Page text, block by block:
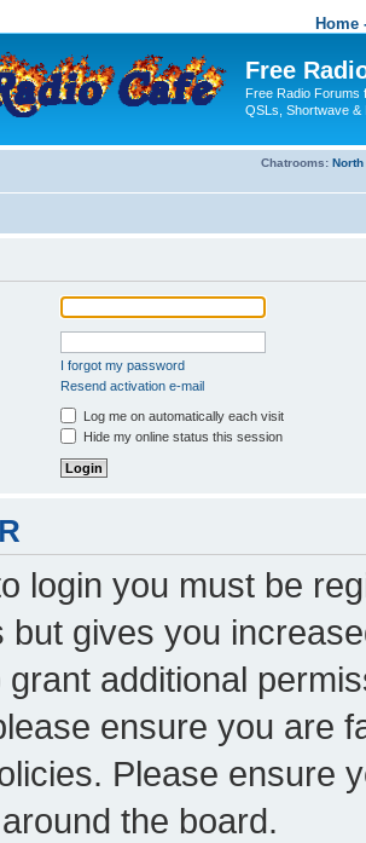
Home
Free
Free Radio Forums
QSLs, Shortwave &
Chatrooms:
I forgot my password
Resend activation e-mail
Log me on automatically each visit
Hide my online status this session
login you must be
but gives you
grant additional
ensure you are
Please ensure
the board.